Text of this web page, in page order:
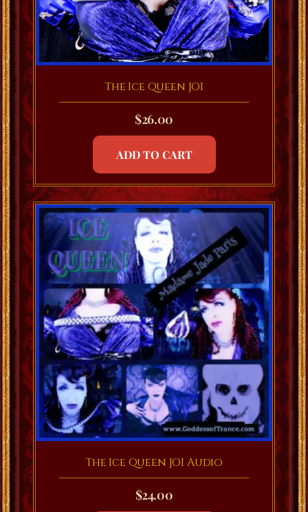
The Ice Queen JOI
$26.00
ADD TO CART
The Ice Queen JOI Audio
$24.00